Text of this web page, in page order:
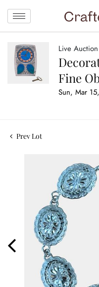
Live Auction
Fine
Sun, Mar
Prev Lot